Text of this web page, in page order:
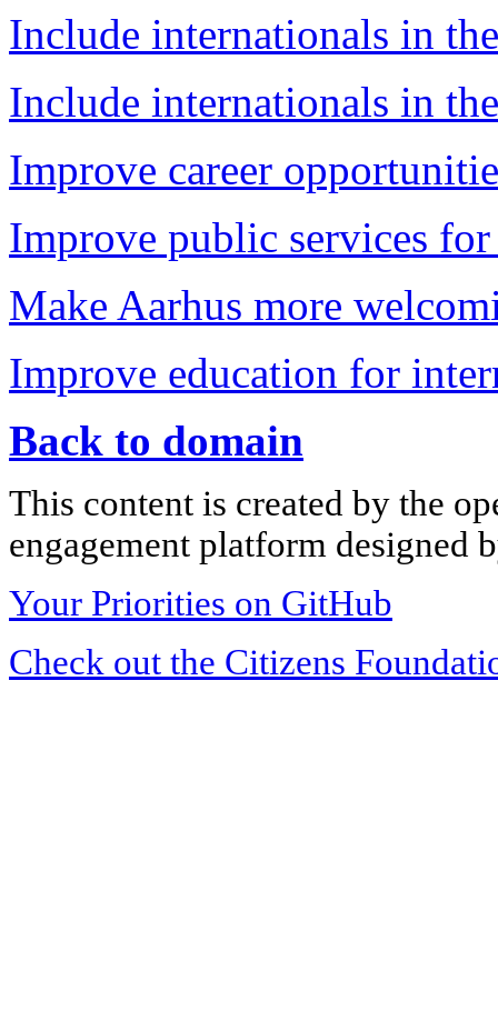
Include internationals in
Include internationals in
Improve career
Improve public services
Make Aarhus more
Improve education for
Back to domain
This content is created by the
engagement platform designed
Your Priorities on GitHub
Check out the Citizens